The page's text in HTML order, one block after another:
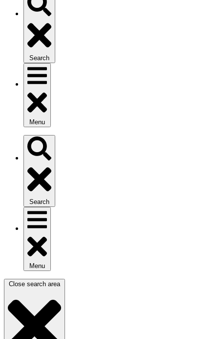
Search
Menu
Search
Menu
Close search area